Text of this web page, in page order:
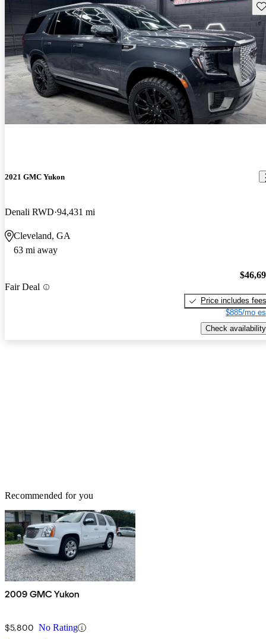
2021 GMC Yukon
Denali RWD 94,431 mi
Cleveland, GA
63 mi away
Fair Deal
Price includes fees
$885/mo
Check availability
Recommended for you
2009 GMC Yukon
$5,800 No Rating